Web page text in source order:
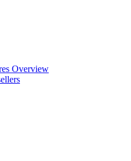
Overview